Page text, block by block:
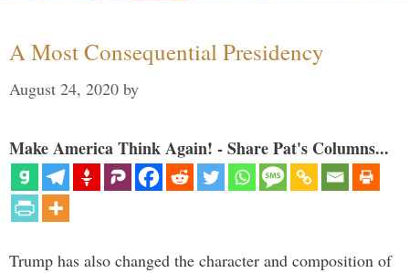
A Most Consequential Presidency
August 24, 2020 by
Make America Think Again! - Share Pat's Columns...
Trump has also changed the character and composition of